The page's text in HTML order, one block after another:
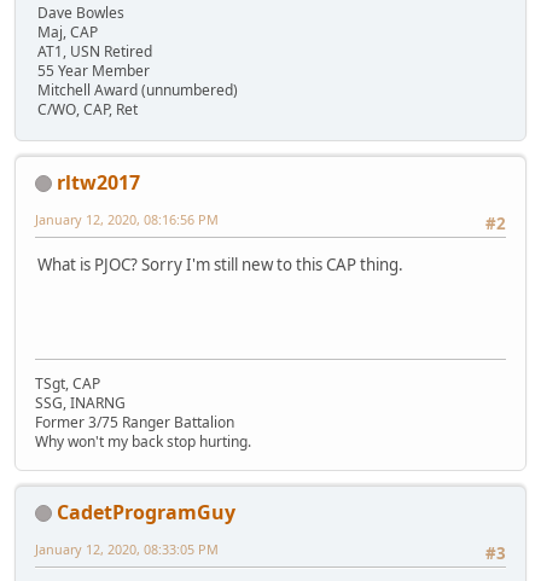
Dave Bowles
Maj, CAP
AT1, USN Retired
55 Year Member
Mitchell Award (unnumbered)
C/WO, CAP, Ret
rltw2017
#2
January 12, 2020, 08:16:56 PM
What is PJOC? Sorry I'm still new to this CAP thing.
TSgt, CAP
SSG, INARNG
Former 3/75 Ranger Battalion
Why won't my back stop hurting.
CadetProgramGuy
#3
January 12, 2020, 08:33:05 PM